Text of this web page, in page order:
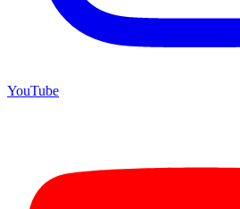
YouTube